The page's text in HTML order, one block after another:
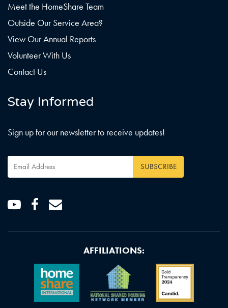
Meet the HomeShare Team
Outside Our Service Area?
View Our Annual Reports
Volunteer With Us
Contact Us
Stay Informed
Sign up for our newsletter to receive updates!
Email
Address *
YoutubeFacebook
Email
AFFILIATIONS: